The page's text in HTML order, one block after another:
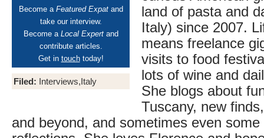
Become a Featured Expatand
take our interview.
Become a Local Expertand
contribute articles.
Get in touchtoday!
Filed: Interviews,Italy
land of pasta and
Italy) since 2007.
means freelance
visits to food
lots of wine and
She blogs about
Tuscany, new
and beyond, and sometimes even